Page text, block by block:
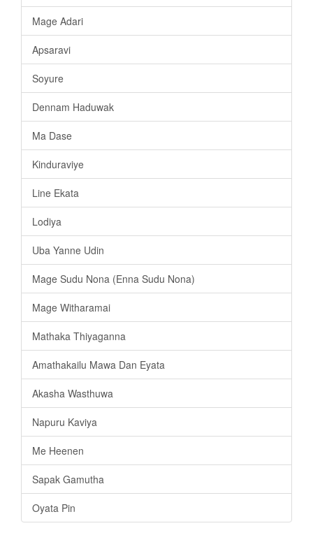
Mage Adari
Apsaravi
Soyure
Dennam Haduwak
Ma Dase
Kinduraviye
Line Ekata
Lodiya
Uba Yanne Udin
Mage Sudu Nona (Enna Sudu Nona)
Mage Witharamai
Mathaka Thiyaganna
Amathakailu Mawa Dan Eyata
Akasha Wasthuwa
Napuru Kaviya
Me Heenen
Sapak Gamutha
Oyata Pin